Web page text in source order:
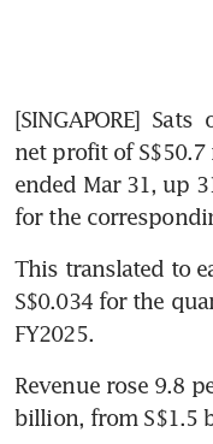
[SINGAPORE] Sats
net profit of
ended Mar 31, up
for the
This translated to
S$0.034 for the
FY2025.
Revenue rose 9.8
billion, from S$1.5